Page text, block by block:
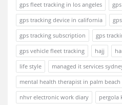
gps fleet tracking in los angeles
gps tracking device in california
gps tracking subscription
gps
gps vehicle fleet tracking
hajj
life style
managed it services
mental health therapist in palm beach
nhvr electronic work diary
pergola